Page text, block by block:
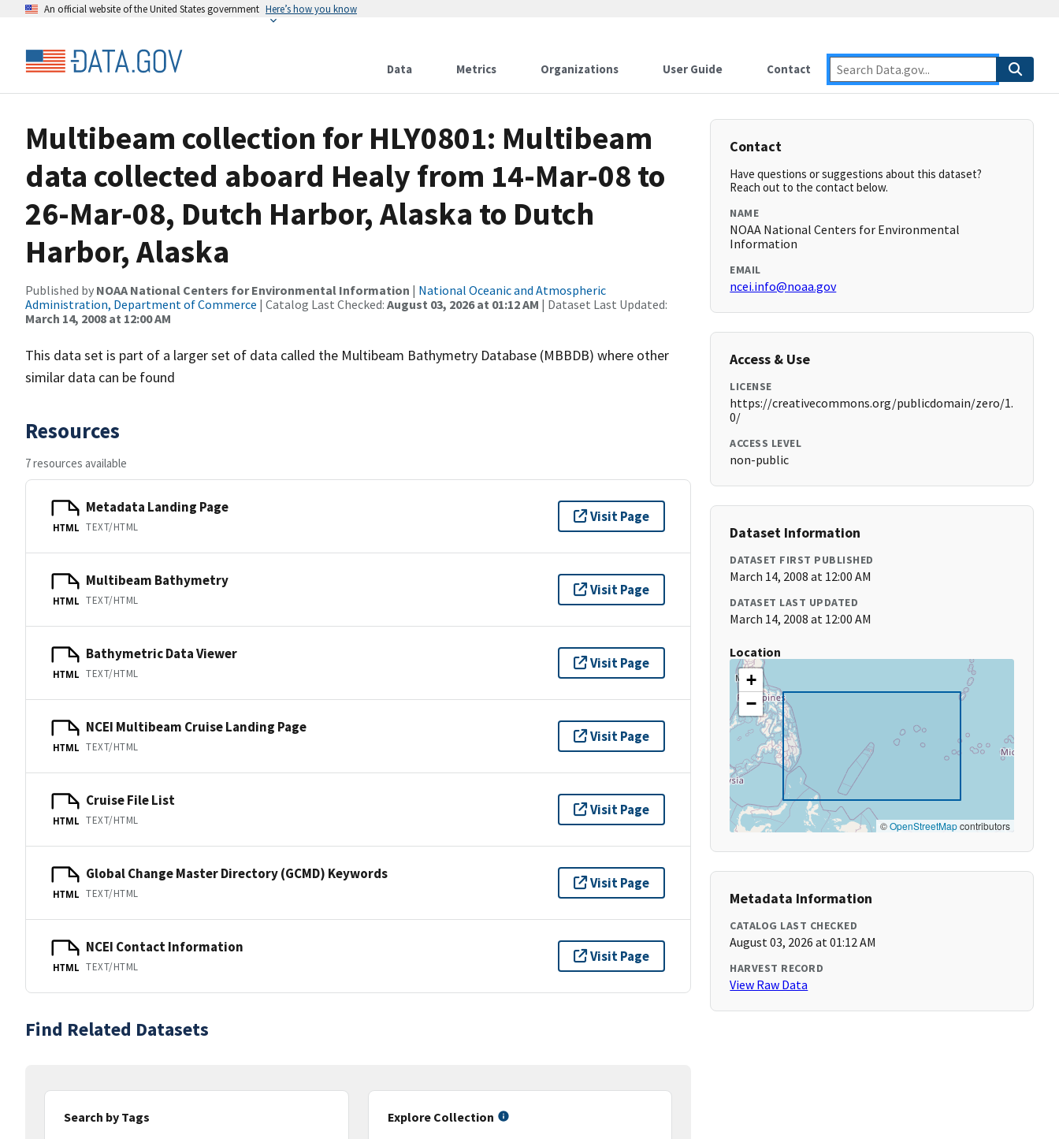
An official website of the United States government Here’s how you know
Data Metrics Organizations User Guide Contact
Multibeam collection for HLY0801: Multibeam
data collected aboard Healy from 14-Mar-08 to
26-Mar-08, Dutch Harbor, Alaska to Dutch
Harbor, Alaska
Published by NOAA National Centers for Environmental Information | National Oceanic and Atmospheric
Administration, Department of Commerce | Catalog Last Checked: August 03, 2026 at 01:12 AM | Dataset Last Updated:
March 14, 2008 at 12:00 AM
This data set is part of a larger set of data called the Multibeam Bathymetry Database (MBBDB) where other
similar data can be found
Resources
7 resources available
HTML
Metadata Landing Page
TEXT/HTML
Visit Page
HTML
Multibeam Bathymetry
TEXT/HTML
Visit Page
HTML
Bathymetric Data Viewer
TEXT/HTML
Visit Page
HTML
NCEI Multibeam Cruise Landing Page
TEXT/HTML
Visit Page
HTML
Cruise File List
TEXT/HTML
Visit Page
HTML
Global Change Master Directory (GCMD) Keywords
TEXT/HTML
Visit Page
HTML
NCEI Contact Information
TEXT/HTML
Visit Page
Find Related Datasets
Search by Tags
Explore Collection
Contact
Have questions or suggestions about this dataset?
Reach out to the contact below.
NAME
NOAA National Centers for Environmental
Information
EMAIL
ncei.info@noaa.gov
Access & Use
LICENSE
https://creativecommons.org/publicdomain/zero/1.
0/
ACCESS LEVEL
non-public
Dataset Information
DATASET FIRST PUBLISHED
March 14, 2008 at 12:00 AM
DATASET LAST UPDATED
March 14, 2008 at 12:00 AM
Location
+
−
©OpenStreetMapcontributors
Metadata Information
CATALOG LAST CHECKED
August 03, 2026 at 01:12 AM
HARVEST RECORD
View Raw Data